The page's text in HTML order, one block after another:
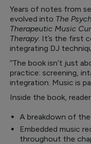
Years of notes from
evolved into The
Therapeutic Music
Therapy. It’s the first
integrating DJ
“The book isn’t just
practice: screening,
integration. Music is
Inside the book,
A breakdown of
Embedded music
throughout the